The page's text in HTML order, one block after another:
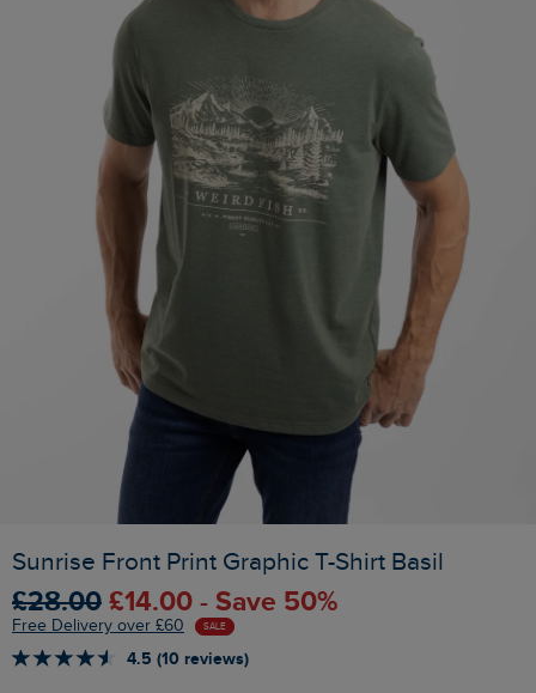
Sunrise Front Print Graphic T-Shirt Basil
£28.00 £14.00 - Save 50%
Free Delivery over £60 SALE
4.5 (10 reviews)